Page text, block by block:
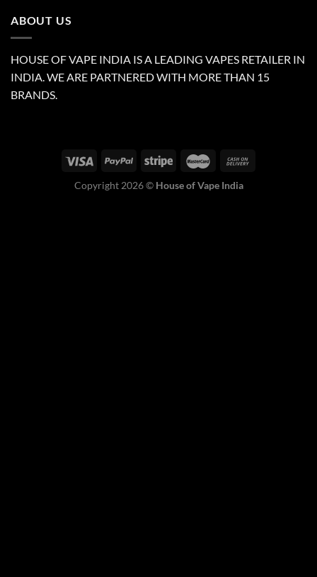
ABOUT US
HOUSE OF VAPE INDIA IS A LEADING VAPES RETAILER IN
INDIA. WE ARE PARTNERED WITH MORE THAN 15
BRANDS.
Copyright 2026 © House of Vape India